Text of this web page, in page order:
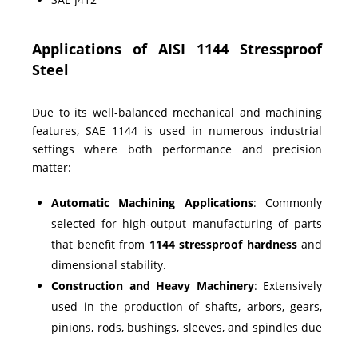
Applications of AISI 1144 Stressproof
Steel
Due to its well-balanced mechanical and machining
features, SAE 1144 is used in numerous industrial
settings where both performance and precision
matter:
Automatic Machining Applications: Commonly
selected for high-output manufacturing of parts
that benefit from 1144 stressproof hardnessand
dimensional stability.
Construction and Heavy Machinery: Extensively
used in the production of shafts, arbors, gears,
pinions, rods, bushings, sleeves, and spindles due